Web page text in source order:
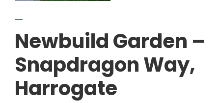
Newbuild Garden –
Snapdragon Way,
Harrogate